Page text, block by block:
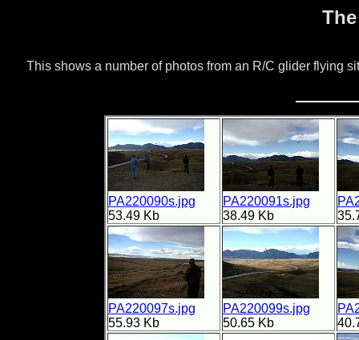
This shows a number of photos from an R/C glider flying
PA220090s.jpg
53.49 Kb
PA220091s.jpg
38.49 Kb
PA220097s.jpg
55.93 Kb
PA220099s.jpg
50.65 Kb